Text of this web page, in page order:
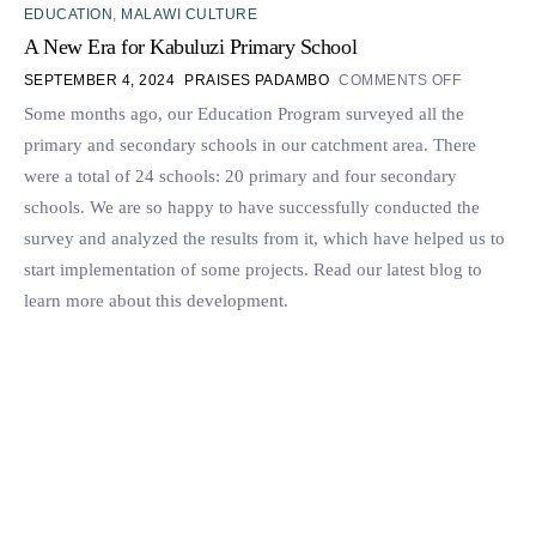
EDUCATION, MALAWI CULTURE
A New Era for Kabuluzi Primary School
SEPTEMBER 4, 2024 PRAISES PADAMBO COMMENTS OFF
Some months ago, our Education Program surveyed all the
primary and secondary schools in our catchment area. There
were a total of 24 schools: 20 primary and four secondary
schools. We are so happy to have successfully conducted the
survey and analyzed the results from it, which have helped us to
start implementation of some projects. Read our latest blog to
learn more about this development.